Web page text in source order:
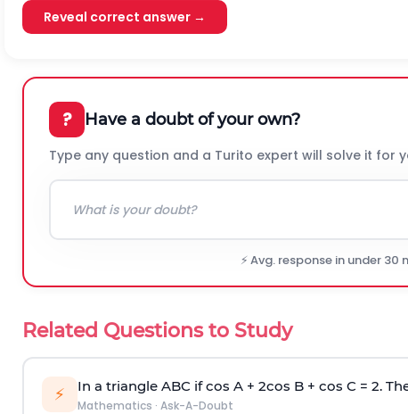
Reveal correct answer →
? Have a doubt of your own?
Type any question and a Turito expert will solve it for
⚡ Avg. response in under
Related Questions to Study
⚡ In a triangle ABC if cos A + 2cos B + cos C = 2.
Mathematics · Ask-A-Doubt